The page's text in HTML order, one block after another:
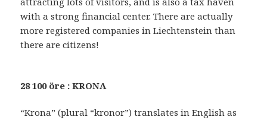
with a strong financial center. There are actually
more registered companies in Liechtenstein than
there are citizens!
28 100 öre : KRONA
“Krona” (plural “kronor”) translates in English as